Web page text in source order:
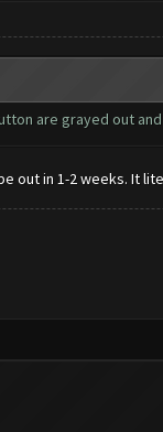
are grayed out
out in 1-2 weeks. It